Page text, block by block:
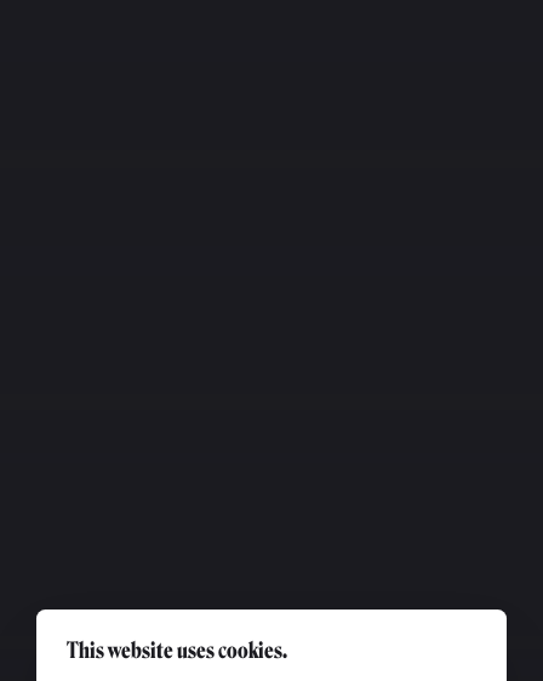
This website uses cookies.